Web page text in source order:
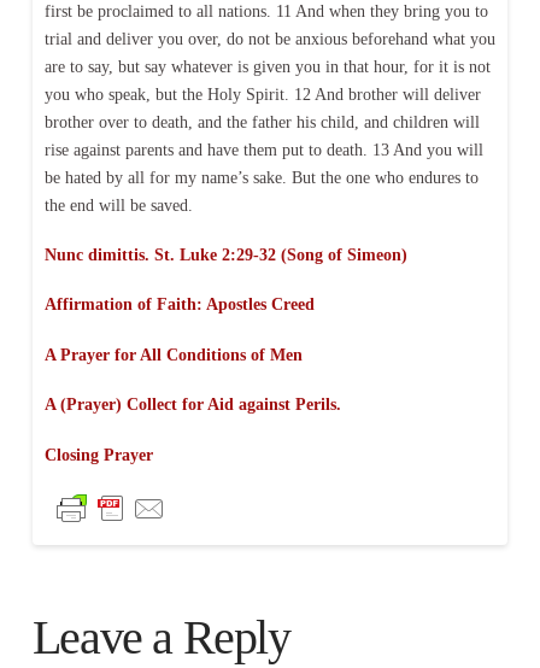
first be proclaimed to all nations. 11 And when they bring you to
trial and deliver you over, do not be anxious beforehand what you
are to say, but say whatever is given you in that hour, for it is not
you who speak, but the Holy Spirit. 12 And brother will deliver
brother over to death, and the father his child, and children will
rise against parents and have them put to death. 13 And you will
be hated by all for my name’s sake. But the one who endures to
the end will be saved.
Nunc dimittis. St. Luke 2:29-32 (Song of Simeon)
Affirmation of Faith: Apostles Creed
A Prayer for All Conditions of Men
A (Prayer) Collect for Aid against Perils.
Closing Prayer
Leave a Reply